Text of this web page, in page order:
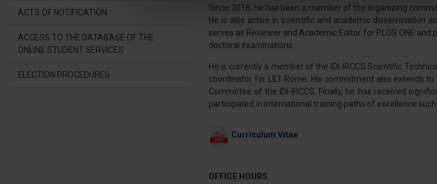
Utilizziamo i cookie per personalizzare contenuti ed annunci, per
nostro traffico. Condividiamo inoltre informazioni sul modo in cui
di analisi dei dati web, pubblicità e social media, i quali potrebbero
che hanno raccolto dal suo utilizzo dei loro servizi.
ACTS OF NOTIFICATION
ACCESS TO THE DATABASE OF THE
ONLINE STUDENT SERVICES
ELECTION PROCEDURES
Since 2018, he has been a member of the organizing
He is also active in scientific and academic dissemination
serves as Reviewer and Academic Editor for PLOS ONE
doctoral examinations.
He is currently a member of the IDI-IRCCS Scientific
coordinator for LILT Rome. His commitment also extends
Committee of the IDI-IRCCS. Finally, he has received
participated in international training paths of excellence such
Curriculum Vitae
OFFICE HOURS